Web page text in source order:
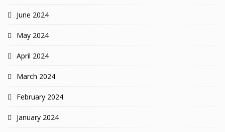
June 2024
May 2024
April 2024
March 2024
February 2024
January 2024